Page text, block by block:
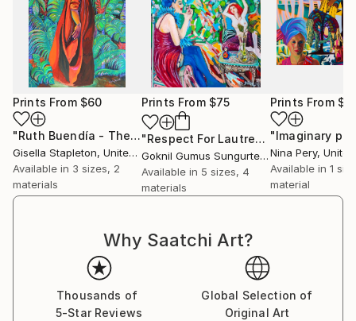
Prints From $60
"Ruth Buendía - The Ashaninka activist" Print
Gisella Stapleton, United Kingdom
Available in 3 sizes, 2
materials
Prints From $75
"Respect For Lautrec III" Print
Goknil Gumus Sungurtekin , Turkey
Available in 5 sizes, 4
materials
Prints From
Nina Pery,
Available in 1
material
Why Saatchi Art?
Thousands of
5-Star Reviews
Global Selection of
Original Art